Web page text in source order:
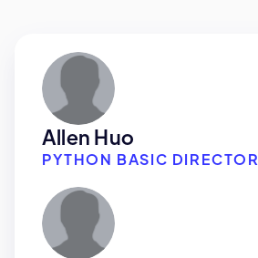
Allen Huo
PYTHON BASIC DIRECTOR